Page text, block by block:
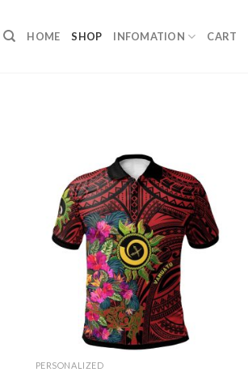
HOME SHOP INFOMATION CART
PERSONALIZED